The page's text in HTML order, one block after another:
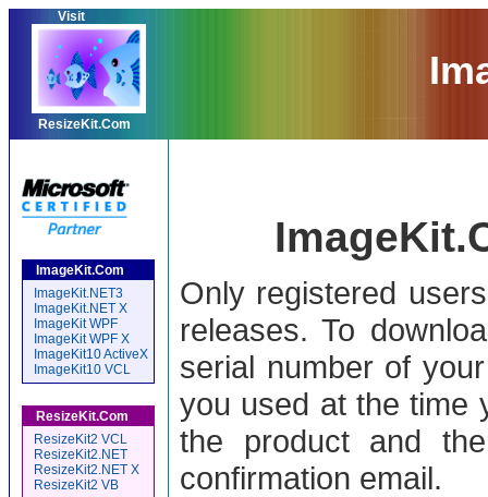
Visit
ResizeKit.Com
Only registered
releases. To
serial number of
you used at the time
the product and
confirmation email.
ImageKit.Com
ImageKit.NET3
ImageKit.NET X
ImageKit WPF
ImageKit WPF X
ImageKit10 ActiveX
ImageKit10 VCL
ResizeKit.Com
ResizeKit2 VCL
ResizeKit2.NET
ResizeKit2.NET X
ResizeKit2 VB